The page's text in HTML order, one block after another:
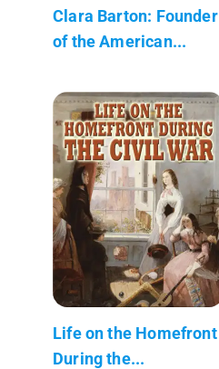
Clara Barton: Founder
of the American...
Life on the Homefront
During the...